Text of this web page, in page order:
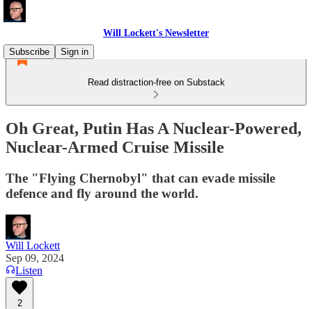
Will Lockett's Newsletter
Subscribe
Sign in
Read distraction-free on Substack
Oh Great, Putin Has A Nuclear-Powered,
Nuclear-Armed Cruise Missile
The "Flying Chernobyl" that can evade missile
defence and fly around the world.
Will Lockett
Sep 09, 2024
Listen
2